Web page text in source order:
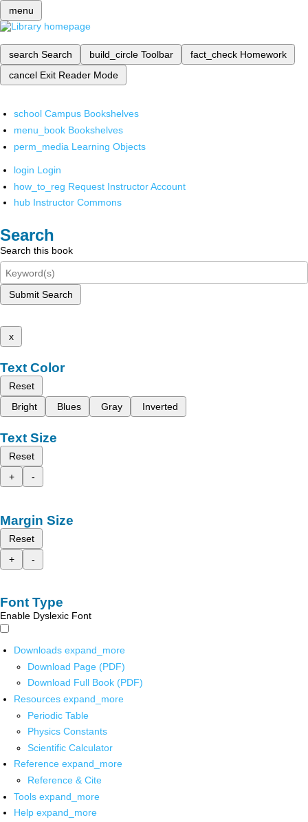
menu
search Search build_circle Toolbar fact_check Homework
cancel Exit Reader Mode
school Campus Bookshelves
menu_book Bookshelves
perm_media Learning Objects
login Login
how_to_reg Request Instructor Account
hub Instructor Commons
Search
Search this book
Submit Search
x
Text Color
Reset
Bright
Blues Gray Inverted
Text Size
Reset
+
-
Margin Size
Reset
+
-
Font Type
Enable Dyslexic Font
Downloads expand_more
Download Page (PDF)
Download Full Book (PDF)
Resources expand_more
Periodic Table
Physics Constants
Scientific Calculator
Reference expand_more
Reference & Cite
Tools expand_more
Help expand_more